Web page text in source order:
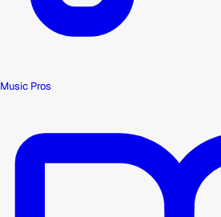
Music Pros